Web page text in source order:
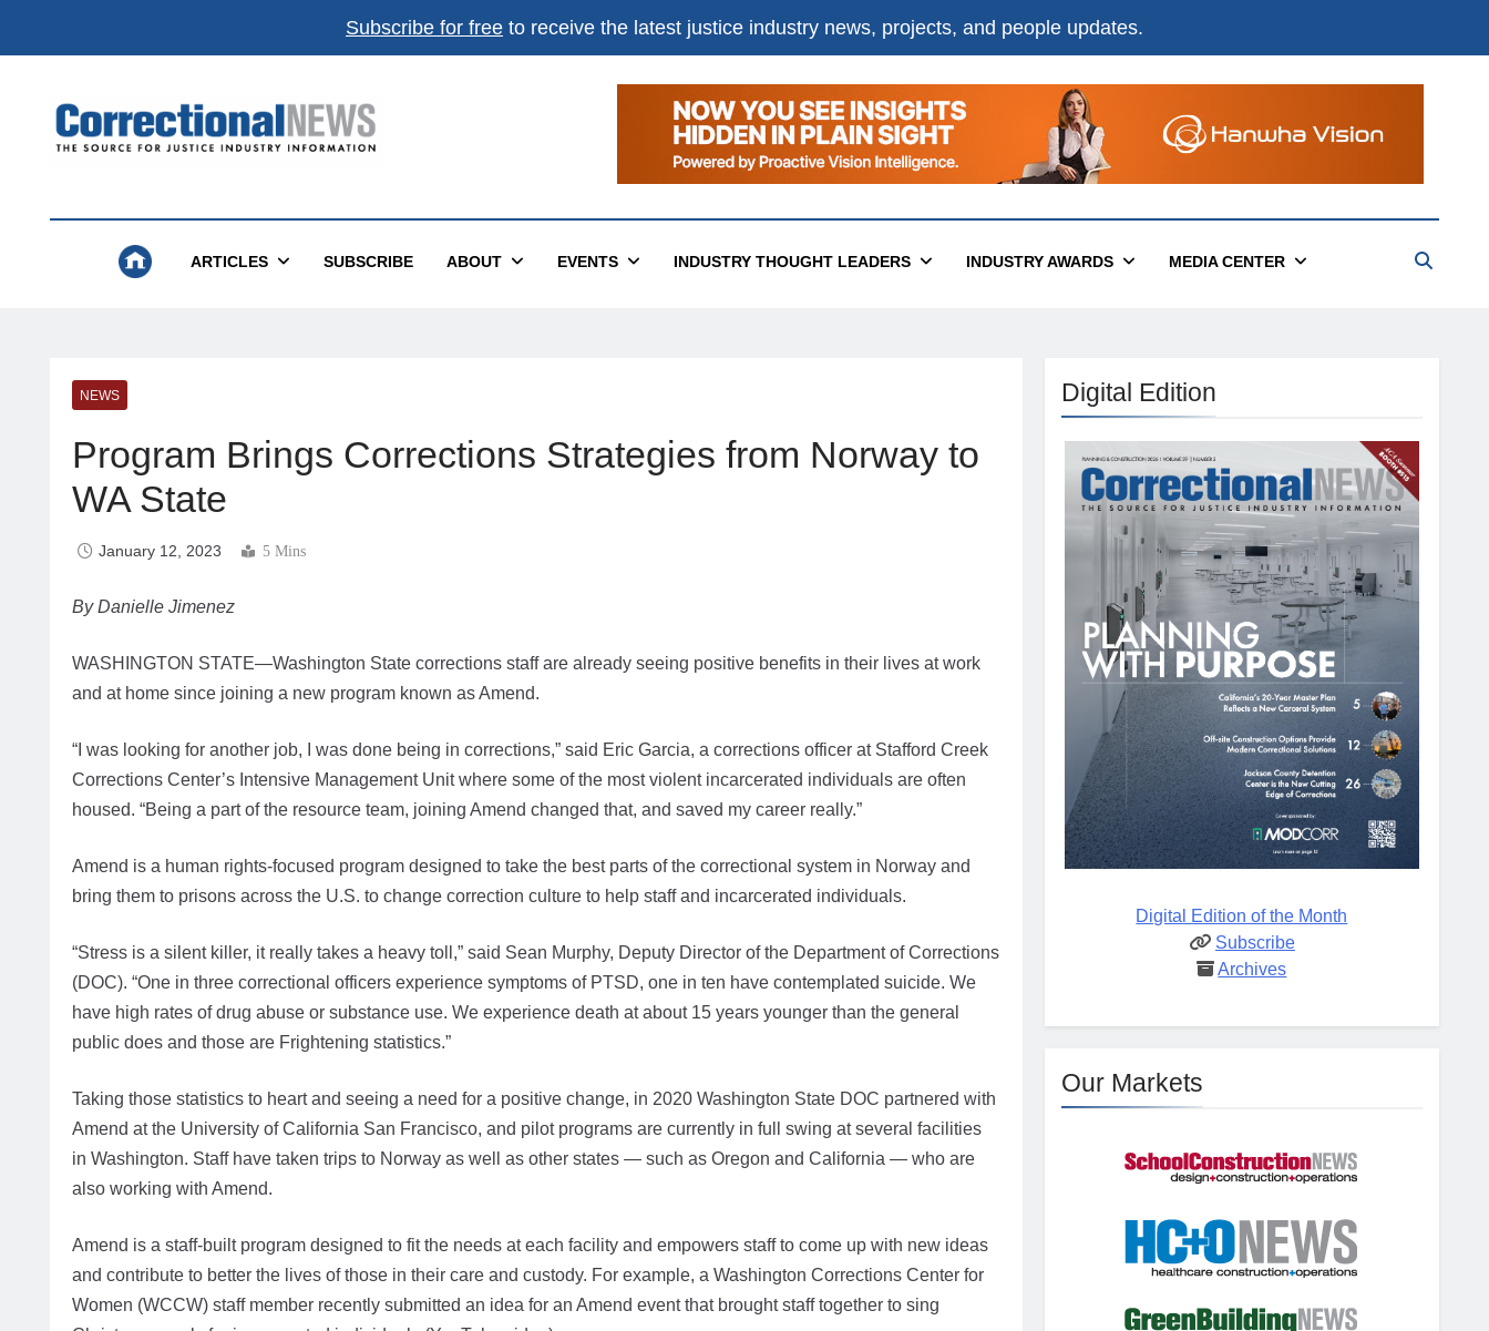
Subscribe for free to receive the latest justice industry news, projects, and people updates.
Correctional News
ARTICLES SUBSCRIBE ABOUT EVENTS INDUSTRY THOUGHT LEADERS INDUSTRY AWARDS MEDIA CENTER
NEWS
Program Brings Corrections Strategies from Norway to
WA State
January 12, 2023 5 Mins
By Danielle Jimenez
WASHINGTON STATE—Washington State corrections staff are already seeing positive benefits in their lives at work
and at home since joining a new program known as Amend.
“I was looking for another job, I was done being in corrections,” said Eric Garcia, a corrections officer at Stafford Creek
Corrections Center’s Intensive Management Unit where some of the most violent incarcerated individuals are often
housed. “Being a part of the resource team, joining Amend changed that, and saved my career really.”
Amend is a human rights-focused program designed to take the best parts of the correctional system in Norway and
bring them to prisons across the U.S. to change correction culture to help staff and incarcerated individuals.
“Stress is a silent killer, it really takes a heavy toll,” said Sean Murphy, Deputy Director of the Department of Corrections
(DOC). “One in three correctional officers experience symptoms of PTSD, one in ten have contemplated suicide. We
have high rates of drug abuse or substance use. We experience death at about 15 years younger than the general
public does and those are Frightening statistics.”
Taking those statistics to heart and seeing a need for a positive change, in 2020 Washington State DOC partnered with
Amend at the University of California San Francisco, and pilot programs are currently in full swing at several facilities
in Washington. Staff have taken trips to Norway as well as other states — such as Oregon and California — who are
also working with Amend.
Amend is a staff-built program designed to fit the needs at each facility and empowers staff to come up with new ideas
and contribute to better the lives of those in their care and custody. For example, a Washington Corrections Center for
Women (WCCW) staff member recently submitted an idea for an Amend event that brought staff together to sing
Digital Edition
Digital Edition of the Month
Subscribe
Archives
Our Markets